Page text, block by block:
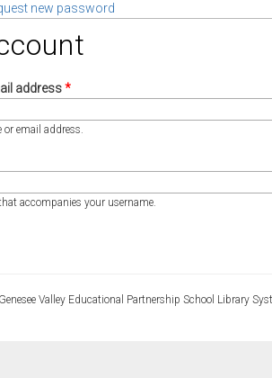
Tabs
new password
address*
or email address.
accompanies your username.
Valley Educational Partnership School Library